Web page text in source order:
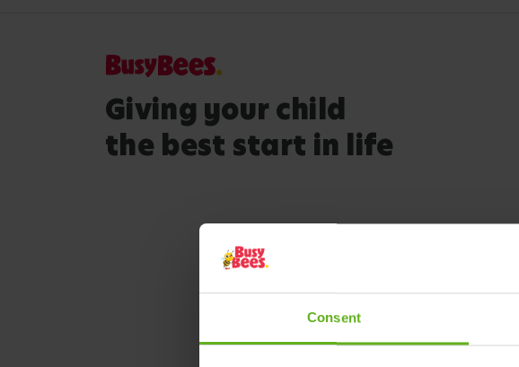
Consent
Giving your child
the best start in life